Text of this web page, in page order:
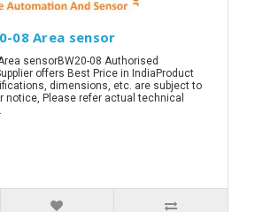
08 Area sensor
sensorBW20-08 Authorised
offers Best Price in IndiaProduct
dimensions, etc. are subject to
notice, Please refer actual technical